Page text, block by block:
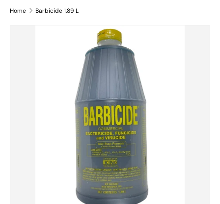
Home Barbicide 1.89 L
Skip to product information